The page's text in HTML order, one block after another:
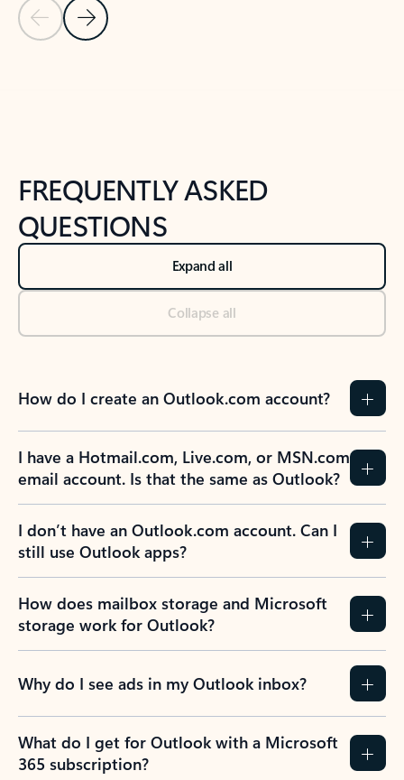
Previous Slide
Next Slide
FREQUENTLY ASKED
QUESTIONS
Expand all
Collapse all
How do I create an Outlook.com account?
I have a Hotmail.com, Live.com, or MSN.com
email account. Is that the same as Outlook?
I don’t have an Outlook.com account. Can I
still use Outlook apps?
How does mailbox storage and Microsoft
storage work for Outlook?
Why do I see ads in my Outlook inbox?
What do I get for Outlook with a Microsoft
365 subscription?